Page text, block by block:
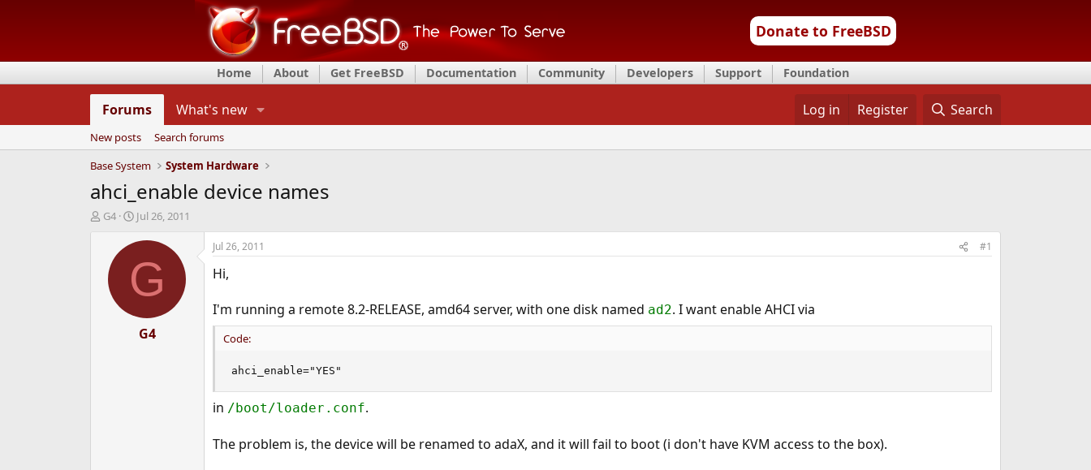
Donate to FreeBSD
Home About Get FreeBSD Documentation Community Developers Support Foundation
Forums What's new Log in Register Search
New posts
Search forums
Base System
System Hardware
ahci_enable device names
T
d
G4
S
a
t
d
t
e
Jul 26, 2011
G
G4
Jul 26, 2011 #1
Hi,
I'm running a remote 8.2-RELEASE, amd64 server, with one disk named ad2. I want enable AHCI via
Code:
ahci_enable="YES"
in /boot/loader.conf.
The problem is, the device will be renamed to adaX, and it will fail to boot (i don't have KVM access to the box).